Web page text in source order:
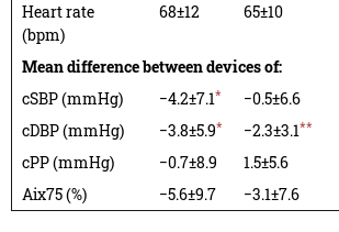
Heart rate
(bpm)
68±12 65±10
Mean difference between devices of:
cSBP (mmHg)
−4.2±7.1* −0.5±6.6
cDBP (mmHg)
−3.8±5.9* −2.3±3.1**
cPP (mmHg) −0.7±8.9 1.5±5.6
Aix75 (%) −5.6±9.7 −3.1±7.6